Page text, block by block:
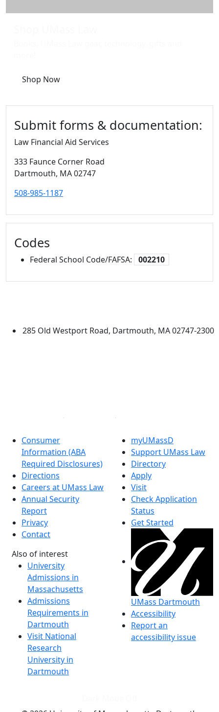
Shop Now
Submit forms & documentation:
Law Financial Aid Services
333 Faunce Corner Road
Dartmouth, MA02747
508-985-1187
Codes
Federal School Code/FAFSA: 002210
285 Old Westport Road, Dartmouth, MA 02747-2300
Consumer
Information (ABA
Required Disclosures)
Directions
Careers at UMass Law
Annual Security
Report
Privacy
Contact
Also of interest
University
Admissions in
Massachusetts
Admissions
Requirements in
Dartmouth
Visit National
Research
University in
Dartmouth
myUMassD
Support UMass Law
Directory
Apply
Visit
Check Application
Status
Get Started
UMass Dartmouth
Accessibility
Report an
accessibility issue